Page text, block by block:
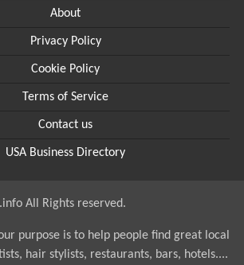
About
Privacy Policy
Cookie Policy
Terms of Service
Contact us
USA Business Directory
All Rights reserved.
purpose is to help people find great local
hair stylists, restaurants, bars, hotels....